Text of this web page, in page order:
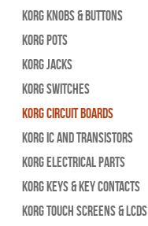
Korg Knobs & Buttons
Korg Pots
Korg Jacks
Korg Switches
Korg Circuit Boards
Korg IC and Transistors
Korg Electrical Parts
Korg Keys & Key Contacts
Korg Touch Screens & LCDs